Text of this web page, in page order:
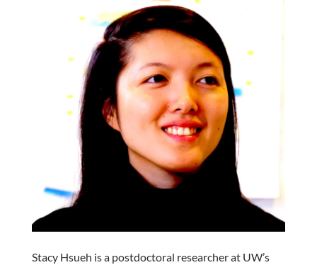
Stacy Hsueh is a postdoctoral researcher at UW’s